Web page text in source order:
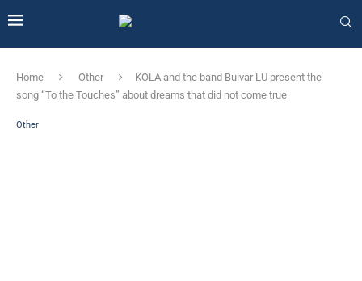
Home Other
KOLA and the band Bulvar LU present the
song “To the Touches” about dreams that did not come true
Other